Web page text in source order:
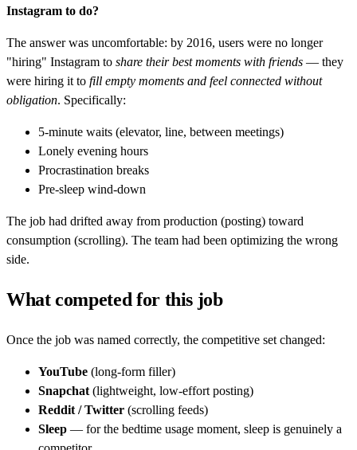
Instagram to do?
The answer was uncomfortable: by 2016, users were no longer
"hiring" Instagram to share their best moments with friends — they
were hiring it to fill empty moments and feel connected without
obligation. Specifically:
5-minute waits (elevator, line, between meetings)
Lonely evening hours
Procrastination breaks
Pre-sleep wind-down
The job had drifted away from production (posting) toward
consumption (scrolling). The team had been optimizing the wrong
side.
What competed for this job
Once the job was named correctly, the competitive set changed:
YouTube (long-form filler)
Snapchat (lightweight, low-effort posting)
Reddit / Twitter (scrolling feeds)
Sleep — for the bedtime usage moment, sleep is genuinely a